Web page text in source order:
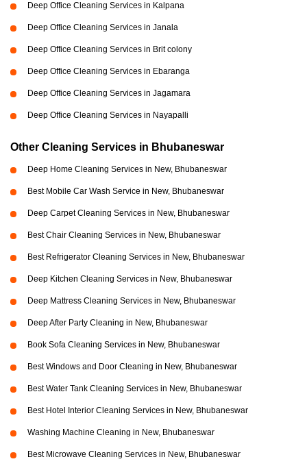
Deep Office Cleaning Services in Kalpana
Deep Office Cleaning Services in Janala
Deep Office Cleaning Services in Brit colony
Deep Office Cleaning Services in Ebaranga
Deep Office Cleaning Services in Jagamara
Deep Office Cleaning Services in Nayapalli
Other Cleaning Services in Bhubaneswar
Deep Home Cleaning Services in New, Bhubaneswar
Best Mobile Car Wash Service in New, Bhubaneswar
Deep Carpet Cleaning Services in New, Bhubaneswar
Best Chair Cleaning Services in New, Bhubaneswar
Best Refrigerator Cleaning Services in New, Bhubaneswar
Deep Kitchen Cleaning Services in New, Bhubaneswar
Deep Mattress Cleaning Services in New, Bhubaneswar
Deep After Party Cleaning in New, Bhubaneswar
Book Sofa Cleaning Services in New, Bhubaneswar
Best Windows and Door Cleaning in New, Bhubaneswar
Best Water Tank Cleaning Services in New, Bhubaneswar
Best Hotel Interior Cleaning Services in New, Bhubaneswar
Washing Machine Cleaning in New, Bhubaneswar
Best Microwave Cleaning Services in New, Bhubaneswar